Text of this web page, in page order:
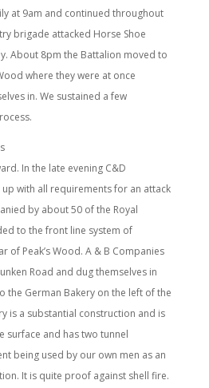
at 9am and continued throughout
brigade attacked Horse Shoe
About 8pm the Battalion moved to
where they were at once
in. We sustained a few
In the late evening C&D
with all requirements for an attack
by about 50 of the Royal
to the front line system of
of Peak’s Wood. A & B Companies
Road and dug themselves in
the German Bakery on the left of the
is a substantial construction and is
surface and has two tunnel
being used by our own men as an
It is quite proof against shell fire.